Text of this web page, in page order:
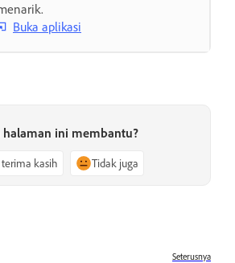
Buka aplikasi
halaman ini membantu?
terima kasih Tidak juga
Seterusnya